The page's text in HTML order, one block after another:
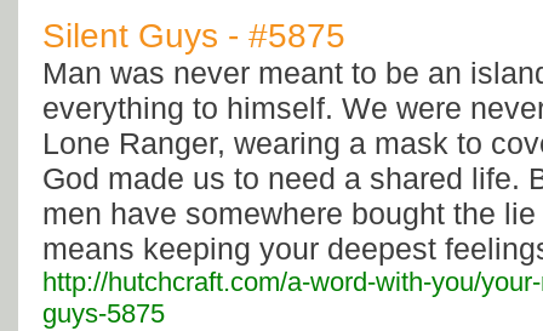
Silent Guys - #5875
Man was never meant to be an
everything to himself. We were
Lone Ranger, wearing a mask to
God made us to need a shared life.
men have somewhere bought the
means keeping your deepest
http://hutchcraft.com/a-word-with-you/
guys-5875